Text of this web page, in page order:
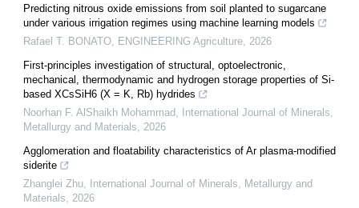
Predicting nitrous oxide emissions from soil planted to sugarcane
under various irrigation regimes using machine learning models
Rafael T. BONATO ENGINEERING Agriculture 2026
First-principles investigation of structural, optoelectronic,
mechanical, thermodynamic and hydrogen storage properties of Si-
based XCsSiH6 (X = K, Rb) hydrides
Noorhan F. AlShaikh Mohammad International Journal of Minerals,
Metallurgy and Materials
2026
Agglomeration and floatability characteristics of Ar plasma-modified
siderite
Zhanglei Zhu International Journal of Minerals, Metallurgy and
Materials
2026